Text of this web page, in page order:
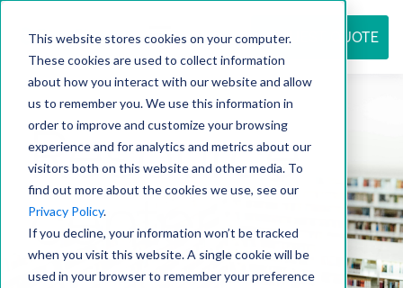
This website stores cookies on your computer.
These cookies are used to collect information
about how you interact with our website and allow
us to remember you. We use this information in
order to improve and customize your browsing
experience and for analytics and metrics about our
visitors both on this website and other media. To
find out more about the cookies we use, see our
Privacy Policy.
If you decline, your information won’t be tracked
when you visit this website. A single cookie will be
used in your browser to remember your preference
REQUEST QUOTE
Resource
center